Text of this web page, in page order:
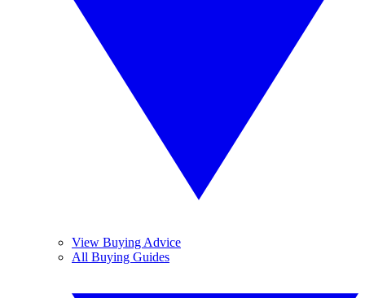
View Buying Advice
All Buying Guides